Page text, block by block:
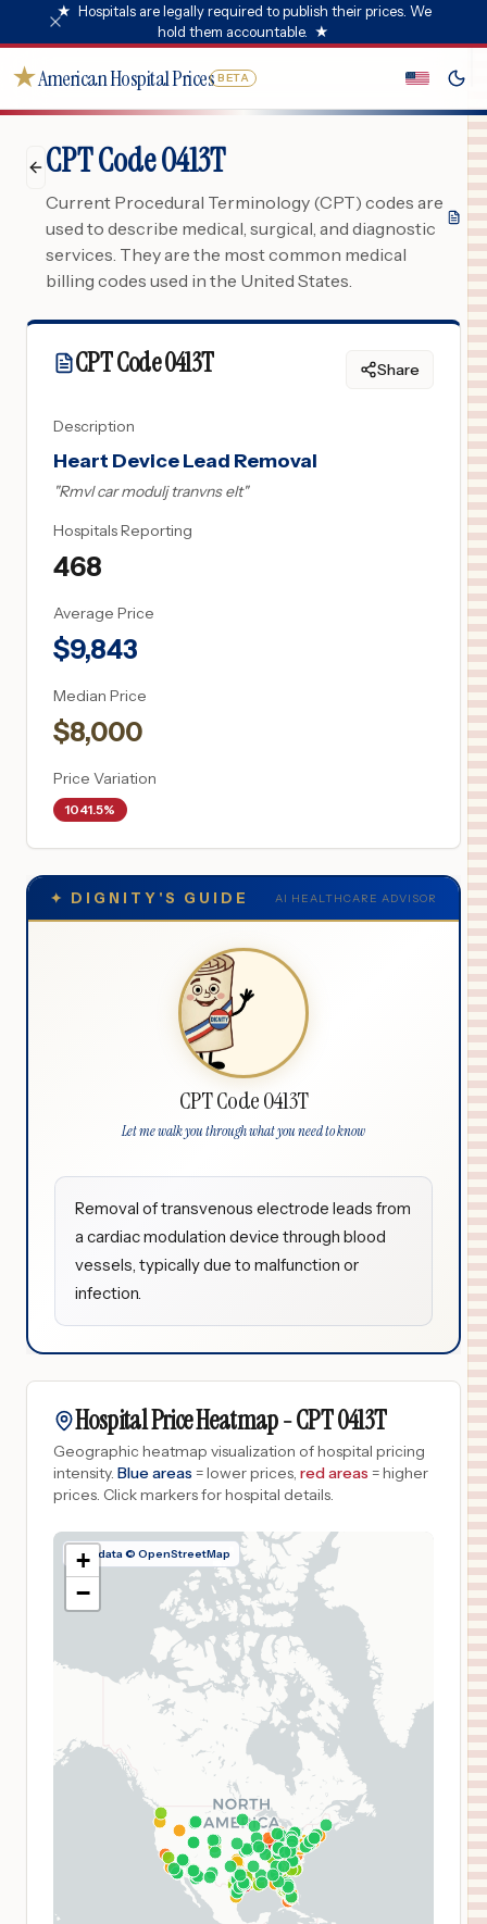
★ Hospitals are legally required to publish their prices. We
hold them accountable. ★
★American Hospital Prices BETA
CPT Code 0413T
Current Procedural Terminology (CPT) codes are
used to describe medical, surgical, and diagnostic
services. They are the most common medical
billing codes used in the United States.
CPT Code0413T Share
Description
Heart Device Lead Removal
"Rmvl car modulj tranvns elt"
Hospitals Reporting
468
Average Price
$9,843
Median Price
$8,000
Price Variation
1041.5%
✦ DIGNITY'S GUIDE AI HEALTHCARE ADVISOR
CPT Code 0413T
Let me walk you through what you need to know
Removal of transvenous electrode leads from
a cardiac modulation device through blood
vessels, typically due to malfunction or
infection.
Hospital Price Heatmap -CPT0413T
Geographic heatmap visualization of hospital pricing
intensity. Blue areas = lower prices, red areas = higher
prices. Click markers for hospital details.
Map data © OpenStreetMap
+
−